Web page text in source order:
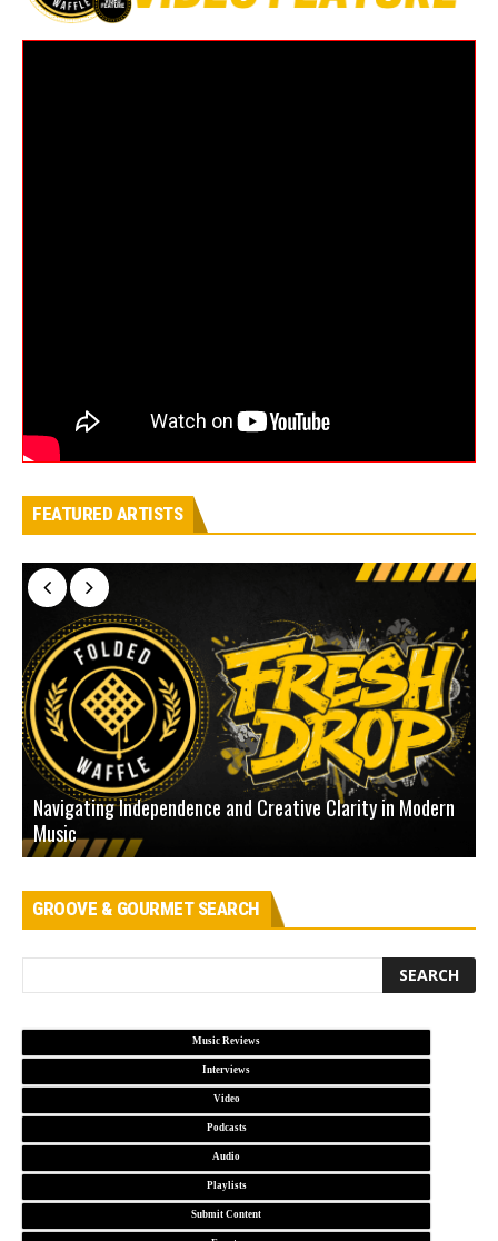
FEATURED ARTISTS
Navigating Independence and Creative Clarity in Modern
Music
GROOVE & GOURMET SEARCH
Music Reviews
Interviews
Video
Podcasts
Audio
Playlists
Submit Content